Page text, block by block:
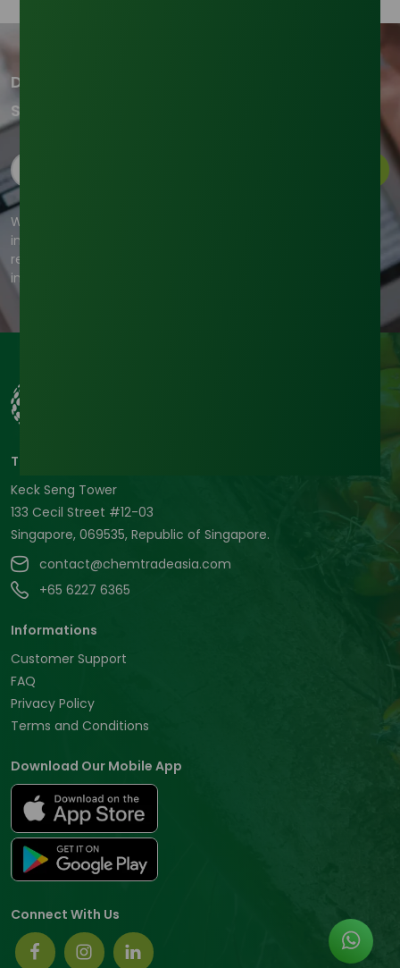
Don't miss out on our updates!
Subscribe to our newsletter now
We're committed to your privacy. Tradeasia uses the
information you provide to us to contact you about our
relevant content, products, and services. For more
information, check out our privacy policy.
Tradeasia International Pte. Ltd
Keck Seng Tower
133 Cecil Street #12-03
Singapore, 069535, Republic of Singapore.
contact@chemtradeasia.com
+65 6227 6365
Informations
Customer Support
FAQ
Privacy Policy
Terms and Conditions
Download Our Mobile App
Connect With Us